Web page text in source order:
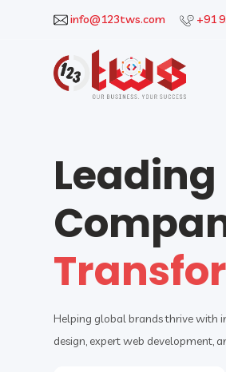
info@123tws.com +91
Helping global brands thrive with
design, expert web development,